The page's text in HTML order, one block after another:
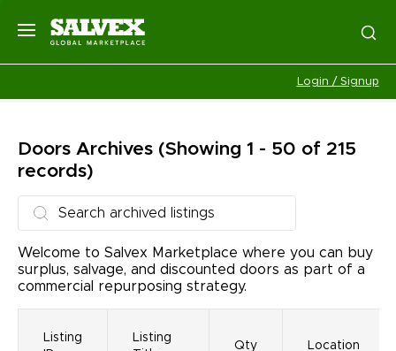
Login / Signup
DoorsArchives (Showing 1 - 50 of 215
records)
Welcome to Salvex Marketplace where you can buy
surplus, salvage, and discounted doors as part of a
commercial repurposing strategy.
Listing
Listing
Qty Location